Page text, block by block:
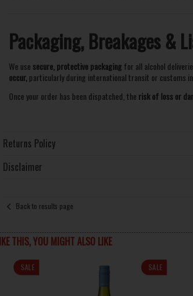
Packaging, Breakages &
We use secure, protective packagingfor all alcohol
occur,particularly during international transit or customs
Once your order has been dispatched, the risk of loss or
Returns Policy
Disclaimer
Back to results page
THIS, YOU MIGHT ALSO LIKE
SALE SALE